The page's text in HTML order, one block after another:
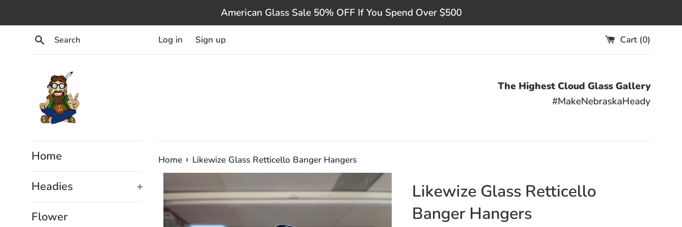
to
American Glass Sale 50% OFF If You Spend Over $500
Search
Log in Sign up Cart (0)
The Highest Cloud Glass Gallery
#MakeNebraskaHeady
Home
Headies
+
Flower
Home › Likewize Glass Retticello Banger Hangers
Likewize Glass Retticello
Banger Hangers